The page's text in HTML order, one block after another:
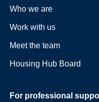
Who we are
Work with us
Meet the team
Housing Hub Board
For professional